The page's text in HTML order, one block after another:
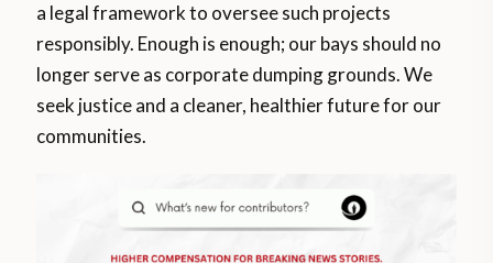
a legal framework to oversee such projects
responsibly. Enough is enough; our bays should no
longer serve as corporate dumping grounds. We
seek justice and a cleaner, healthier future for our
communities.